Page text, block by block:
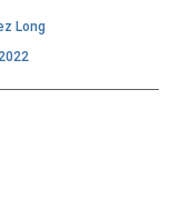
Long